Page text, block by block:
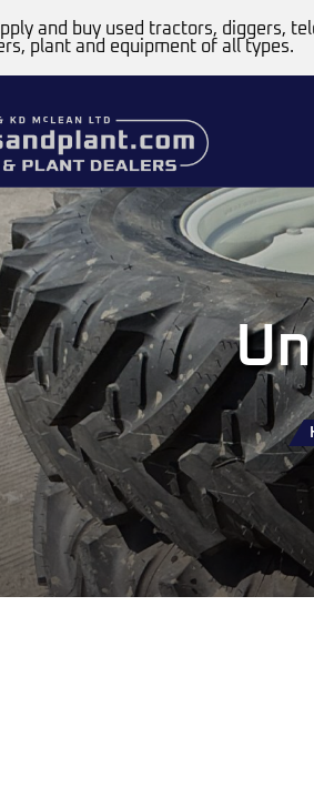
and buy used tractors, diggers,
plant and equipment of all types.